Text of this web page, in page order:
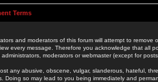
Terms
and moderators of this forum will attempt to
every message. Therefore you acknowledge that all
moderators or webmaster (except for
any abusive, obscene, vulgar, slanderous, hateful,
Doing so may lead to you being immediately and